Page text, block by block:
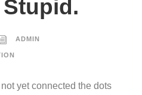
ADMIN
yet connected the dots